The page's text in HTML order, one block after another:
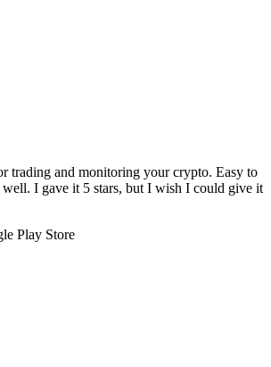
trading and monitoring your crypto. Easy to
well. I gave it 5 stars, but I wish I could give it
Play Store